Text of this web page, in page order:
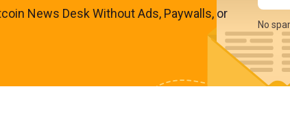
News Desk Without Ads, Paywalls, or
No